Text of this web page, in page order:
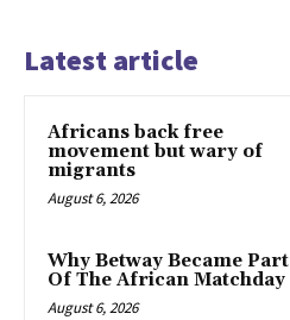
Latest article
Africans back free
movement but wary of
migrants
August 6, 2026
Why Betway Became Part
Of The African Matchday
August 6, 2026